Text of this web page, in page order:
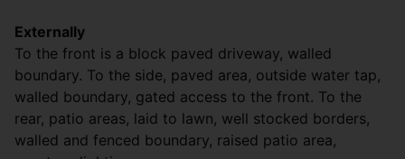
Externally
To the front is a block paved driveway, walled
boundary. To the side, paved area, outside water tap,
walled boundary, gated access to the front. To the
rear, patio areas, laid to lawn, well stocked borders,
walled and fenced boundary, raised patio area,